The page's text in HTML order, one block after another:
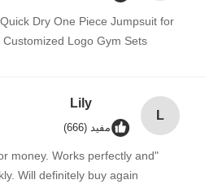
Dry One Piece Jumpsuit for
Logo Gym Sets
L
Lily
مفید (666)
money. Works perfectly and
Will definitely buy again."